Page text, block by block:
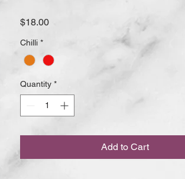
$18.00Price
Chilli *
Quantity *
Add to Cart